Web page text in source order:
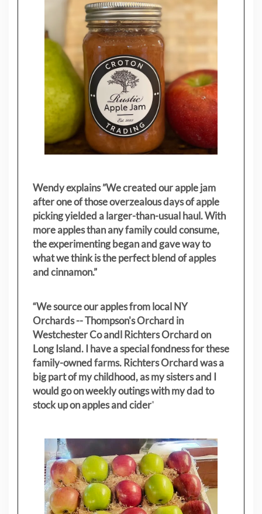
Wendy explains ”We created our apple jam
after one of those overzealous days of apple
picking yielded a larger-than-usual haul. With
more apples than any family could consume,
the experimenting began and gave way to
what we think is the perfect blend of apples
and cinnamon.”
“We source our apples from local NY
Orchards -- Thompson's Orchard in
Westchester Co andl Richters Orchard on
Long Island. I have a special fondness for these
family-owned farms. Richters Orchard was a
big part of my childhood, as my sistersand I
would go on weekly outings with my dad to
stock up on apples and cider"